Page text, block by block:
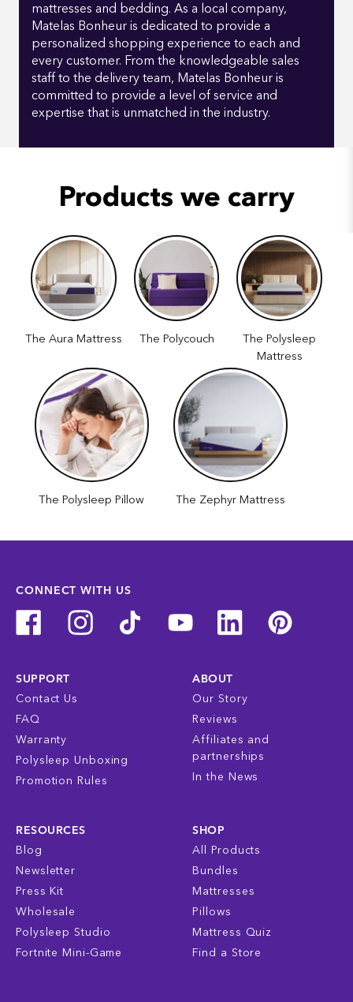
mattresses and bedding. As a local company,
Matelas Bonheur is dedicated to provide a
personalized shopping experience to each and
every customer. From the knowledgeable sales
staff to the delivery team, Matelas Bonheur is
committed to provide a level of service and
expertise that is unmatched in the industry.
Products we carry
The Aura Mattress The Polycouch
The Polysleep
Mattress
The Polysleep Pillow The Zephyr Mattress
CONNECT WITH US
SUPPORT
Contact Us
FAQ
Warranty
Polysleep Unboxing
Promotion Rules
ABOUT
Our Story
Reviews
Affiliates and
partnerships
In the News
RESOURCES
Blog
Newsletter
Press Kit
Wholesale
Polysleep Studio
Fortnite Mini-Game
SHOP
All Products
Bundles
Mattresses
Pillows
Mattress Quiz
Find a Store